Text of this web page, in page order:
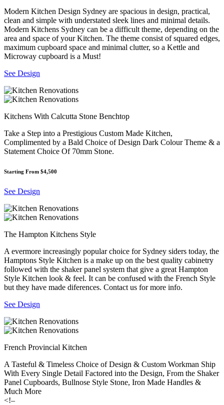
Modern Kitchen Design Sydney are spacious in design, practical,
clean and simple with understated sleek lines and minimal details.
Modern Kitchens Sydney can be a difficult theme, depending on the
area and space of your Kitchen. The theme consist of squared edges,
maximum cupboard space and minimal clutter, so a Kettle and
Microway cupboard is a Must!
See Design
Kitchens With Calcutta Stone Benchtop
Take a Step into a Prestigious Custom Made Kitchen,
Complimented by a Bald Choice of Design Dark Colour Theme & a
Statement Choice Of 70mm Stone.
Starting From $4,500
See Design
The Hampton Kitchens Style
A evermore increasingly popular choice for Sydney siders today, the
Hamptons Style Kitchen is a make up on the best quality cabinetry
followed with the shaker panel system that give a great Hampton
Style Kitchen look & feel. It can be confused with the French Style
but they have made diferences. Contact us for more info.
See Design
French Provincial Kitchen
A Tasteful & Timeless Choice of Design & Custom Workman Ship
With Every Single Detail Factored into the Design, From the Shaker
Panel Cupboards, Bullnose Style Stone, Iron Made Handles &
Much More
<!–